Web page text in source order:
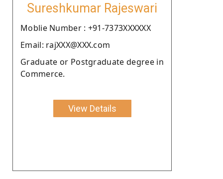
Sureshkumar Rajeswari
Moblie Number : +91-7373XXXXXX
Email: rajXXX@XXX.com
Graduate or Postgraduate degree in
Commerce.
View Details